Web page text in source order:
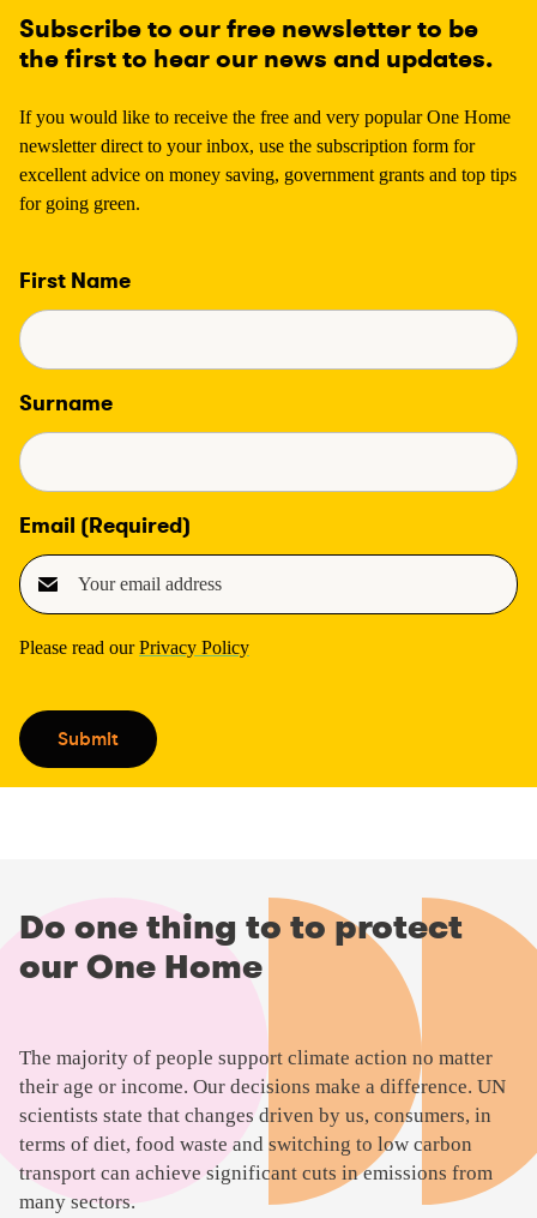
Subscribe to our free newsletter to be
the first to hear our news and updates.
If you would like to receive the free and very popular One Home
newsletter direct to your inbox, use the subscription form for
excellent advice on money saving, government grants and top tips
for going green.
First Name
Surname
Email (Required)
Please read ourPrivacy Policy
Submit
Do one thing to to protect
our One Home
The majority of people support climate action no matter
their age or income. Our decisions make a difference. UN
scientists state that changes driven by us, consumers, in
terms of diet, food waste and switching to low carbon
transport can achieve significant cuts in emissions from
many sectors.
l
a
y
v
i
d